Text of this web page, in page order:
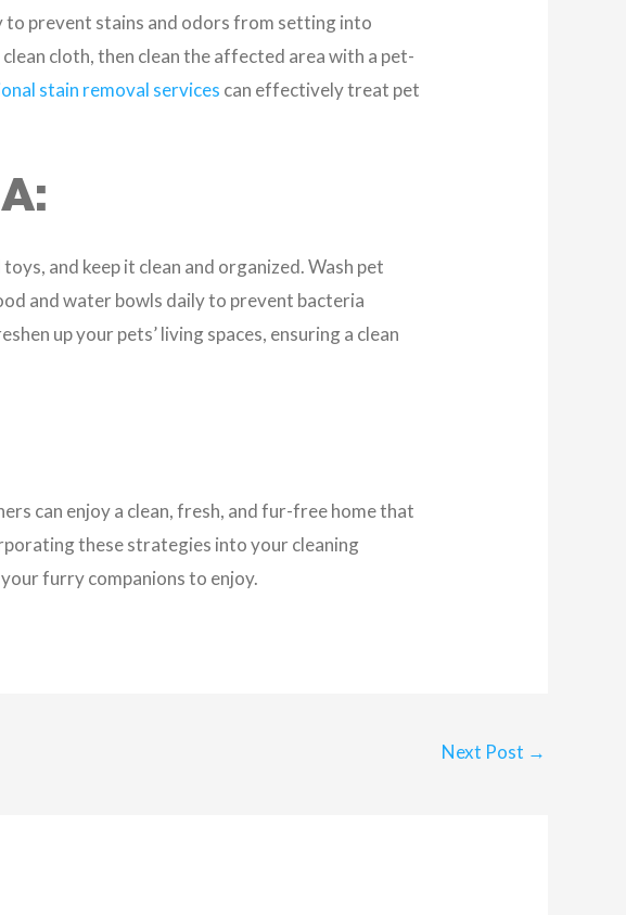
to prevent stains and odors from setting into
cloth, then clean the affected area with a pet-
stain removal services can effectively treat pet
and keep it clean and organized. Wash pet
and water bowls daily to prevent bacteria
up your pets’ living spaces, ensuring a clean
can enjoy a clean, fresh, and fur-free home that
these strategies into your cleaning
furry companions to enjoy.
Next Post →